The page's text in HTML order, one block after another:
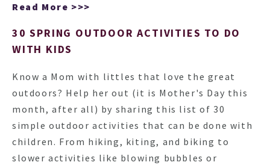
Read More >>>
30 SPRING OUTDOOR ACTIVITIES TO DO
WITH KIDS
Know a Mom with littles that love the great
outdoors? Help her out (it is Mother's Day this
month, after all) by sharing this list of 30
simple outdoor activities that can be done with
children. From hiking, kiting, and biking to
slower activities like blowing bubbles or